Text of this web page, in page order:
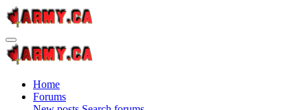
Home
Forums